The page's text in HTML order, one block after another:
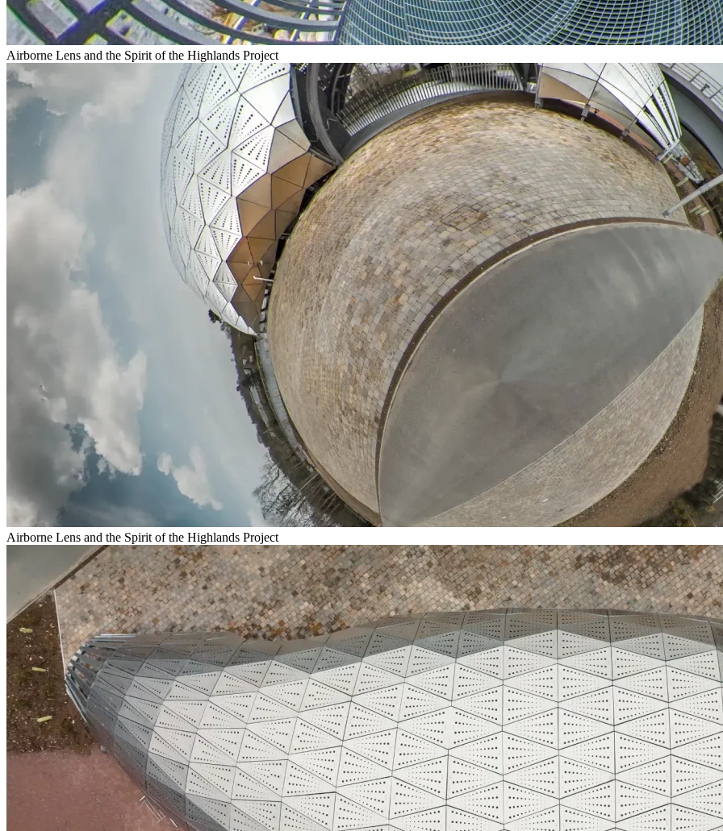
Airborne Lens and the Spirit of the Highlands Project
Airborne Lens and the Spirit of the Highlands Project